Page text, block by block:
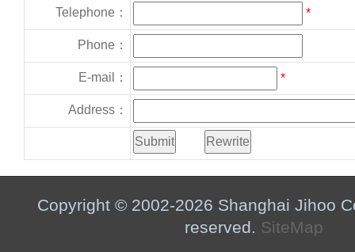
Telephone： *
Phone：
E-mail： *
Address：
Copyright © 2002-2026 Shanghai Jihoo
reserved. SiteMap